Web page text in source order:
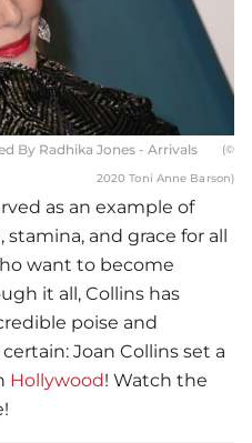
By Radhika Jones - Arrivals (©
2020 Toni Anne Barson)
as an example of
and grace for all
want to become
it all, Collins has
poise and
Joan Collins set a
Hollywood! Watch the